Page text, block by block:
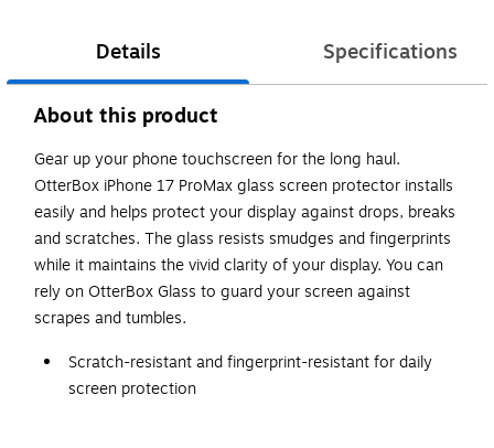
Details Specifications
About this product
Gear up your phone touchscreen for the long haul.
OtterBox iPhone 17 ProMax glass screen protector installs
easily and helps protect your display against drops, breaks
and scratches. The glass resists smudges and fingerprints
while it maintains the vivid clarity of your display. You can
rely on OtterBox Glass to guard your screen against
scrapes and tumbles.
Scratch-resistant and fingerprint-resistant for daily
screen protection